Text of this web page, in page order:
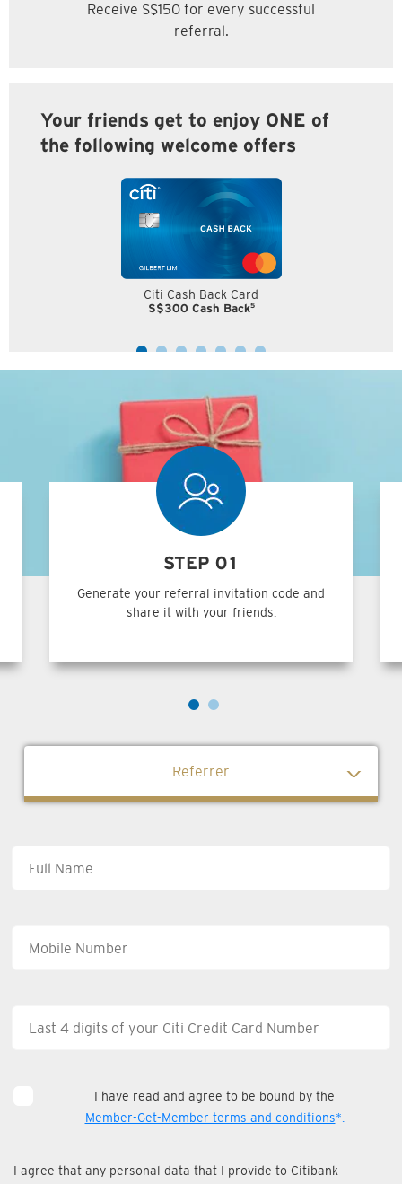
Receive S$150 for every successful
referral.
Your friends get to enjoy ONE of
the following welcome offers
Citi Cash Back Card
S$300 Cash Back5
STEP 01
Generate your referral invitation code and
share it with your friends.
Referrer
I have read and agree to be bound by the
Member-Get-Member terms and conditions*.
I agree that any personal data that I provide to Citibank